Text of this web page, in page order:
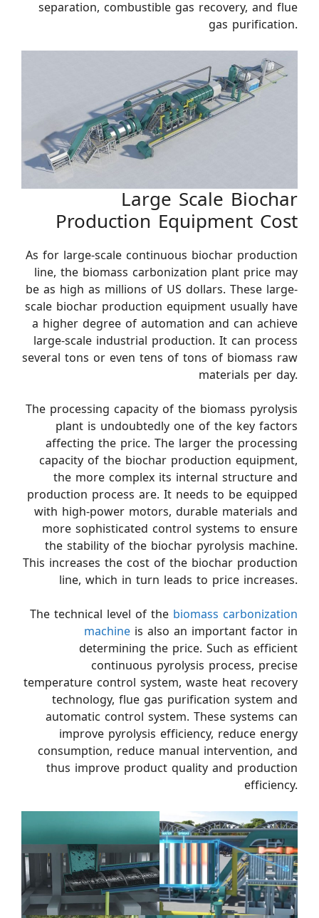
separation, combustible gas recovery, and flue
gas purification.
Large Scale Biochar
Production Equipment Cost
As for large-scale continuous biochar production
line, the biomass carbonization plant price may
be as high as millions of US dollars. These large-
scale biochar production equipment usually have
a higher degree of automation and can achieve
large-scale industrial production. It can process
several tons or even tens of tons of biomass raw
materials per day.
The processing capacity of the biomass pyrolysis
plant is undoubtedly one of the key factors
affecting the price. The larger the processing
capacity of the biochar production equipment,
the more complex its internal structure and
production process are. It needs to be equipped
with high-power motors, durable materials and
more sophisticated control systems to ensure
the stability of the biochar pyrolysis machine.
This increases the cost of the biochar production
line, which in turn leads to price increases.
The technical level of the biomass carbonization
machine is also an important factor in
determining the price. Such as efficient
continuous pyrolysis process, precise
temperature control system, waste heat recovery
technology, flue gas purification system and
automatic control system. These systems can
improve pyrolysis efficiency, reduce energy
consumption, reduce manual intervention, and
thus improve product quality and production
efficiency.